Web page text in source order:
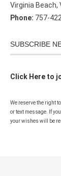
Virginia Beach,
Phone: 757-
SUBSCRIBE
Click Here to
We reserve the right
or text message. If
your wishes will be